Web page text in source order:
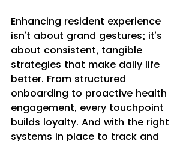
Enhancing resident experience
isn’t about grand gestures; it’s
about consistent, tangible
strategies that make daily life
better. From structured
onboarding to proactive health
engagement, every touchpoint
builds loyalty. And with the right
systems in place to track and